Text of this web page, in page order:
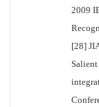
2009
[28]